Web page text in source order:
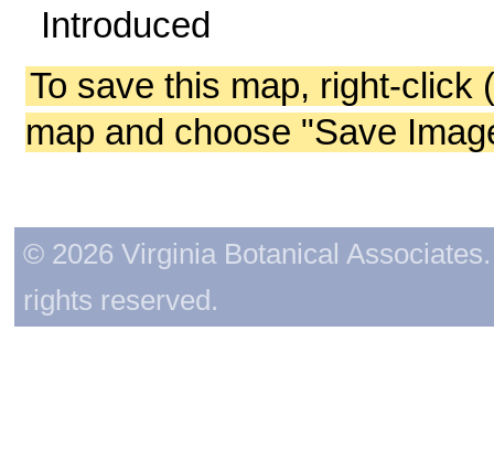
Introduced
To save this map, right-click
map and choose "Save
© 2026 Virginia Botanical
rights reserved.